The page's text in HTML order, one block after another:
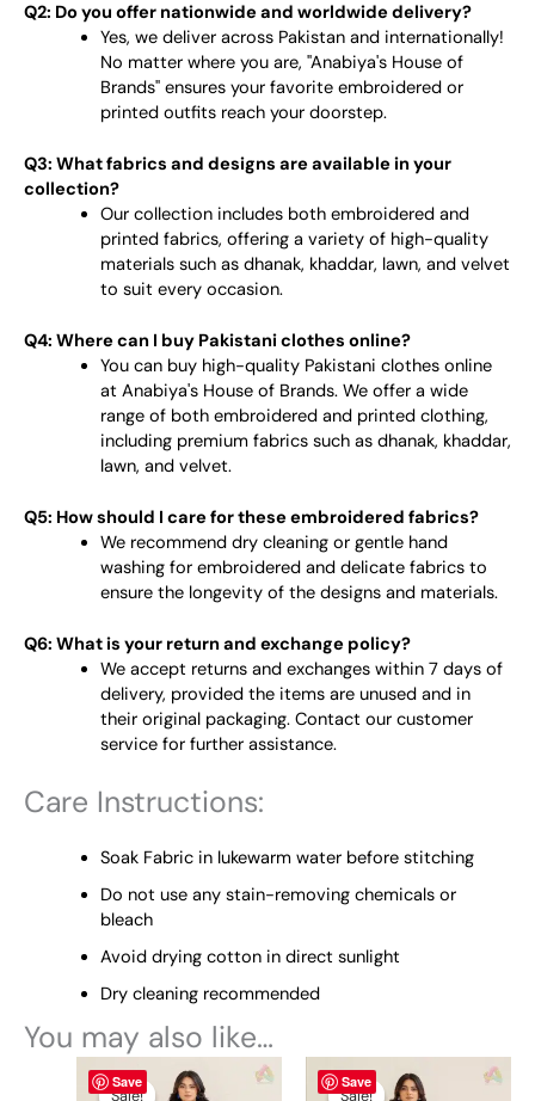
Q2: Do you offer nationwide and worldwide delivery?
Yes, we deliver across Pakistan and internationally!
No matter where you are, "Anabiya's House of
Brands" ensures your favorite embroidered or
printed outfits reach your doorstep.
Q3: What fabrics and designs are available in your
collection?
Our collection includes both embroidered and
printed fabrics, offering a variety of high-quality
materials such as dhanak, khaddar, lawn, and velvet
to suit every occasion.
Q4: Where can I buy Pakistani clothes online?
You can buy high-quality Pakistani clothes online
at Anabiya's House of Brands. We offer a wide
range of both embroidered and printed clothing,
including premium fabrics such as dhanak, khaddar,
lawn, and velvet.
Q5: How should I care for these embroidered fabrics?
We recommend dry cleaning or gentle hand
washing for embroidered and delicate fabrics to
ensure the longevity of the designs and materials.
Q6: What is your return and exchange policy?
We accept returns and exchanges within 7 days of
delivery, provided the items are unused and in
their original packaging. Contact our customer
service for further assistance.
Care Instructions:
Soak Fabric in lukewarm water before stitching
Do not use any stain-removing chemicals or
bleach
Avoid drying cotton in direct sunlight
Dry cleaning recommended
You may also like…
Save
Sale!
Sale!
price
Current
This
product
Save
Sale!
Sale!
price
Current
price
product